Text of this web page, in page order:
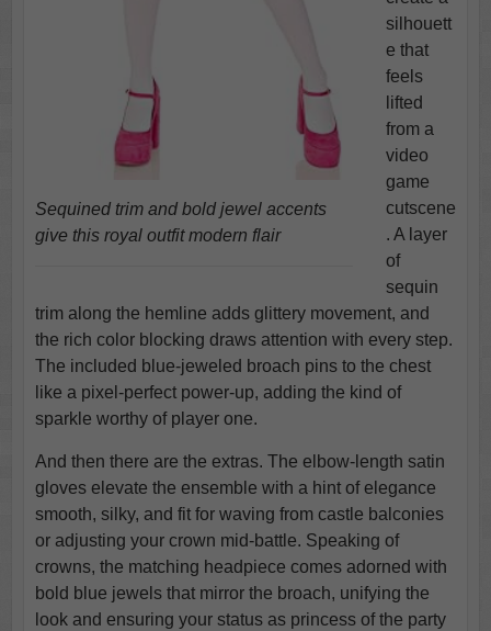
Sequined trim and bold jewel accents
give this royal outfit modern flair
silhouett
e that
feels
lifted
from a
video
game
cutscene
. A layer
of
sequin
trim along the hemline adds glittery movement, and
the rich color blocking draws attention with every step.
The included blue-jeweled broach pins to the chest
like a pixel-perfect power-up, adding the kind of
sparkle worthy of player one.
And then there are the extras. The elbow-length satin
gloves elevate the ensemble with a hint of elegance
smooth, silky, and fit for waving from castle balconies
or adjusting your crown mid-battle. Speaking of
crowns, the matching headpiece comes adorned with
bold blue jewels that mirror the broach, unifying the
look and ensuring your status as princess of the party